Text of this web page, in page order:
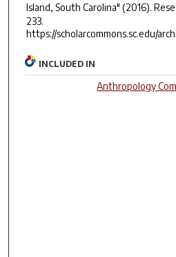
Island, South Carolina" (2016).
233.
https://scholarcommons.sc.edu/
INCLUDED IN
Anthropology